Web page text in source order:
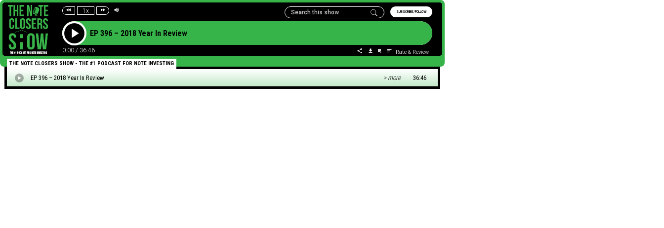
1x SUBSCRIBE/FOLLOW
EP 396 – 2018 Year In Review
0:00 / 36:46
Rate & Review
THE NOTE CLOSERS SHOW - THE #1 PODCAST FOR NOTE INVESTING
EP 396 – 2018 Year In Review > more 36:46